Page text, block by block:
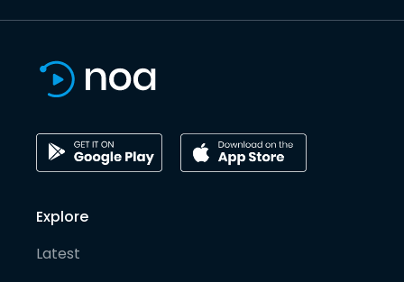
Explore
Latest